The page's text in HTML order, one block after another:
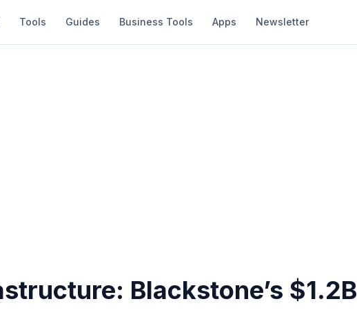
Tools Guides Business Tools Apps Newsletter
Blackstone’s $1.2B